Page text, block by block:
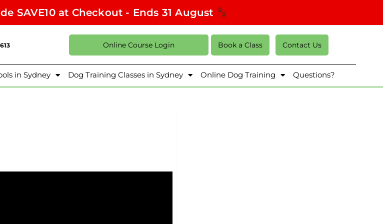
SAVE10 at Checkout - Ends 31 August
Online Course Login Book a Class Contact Us
in Sydney Dog Training Classes in Sydney Online Dog Training Questions?